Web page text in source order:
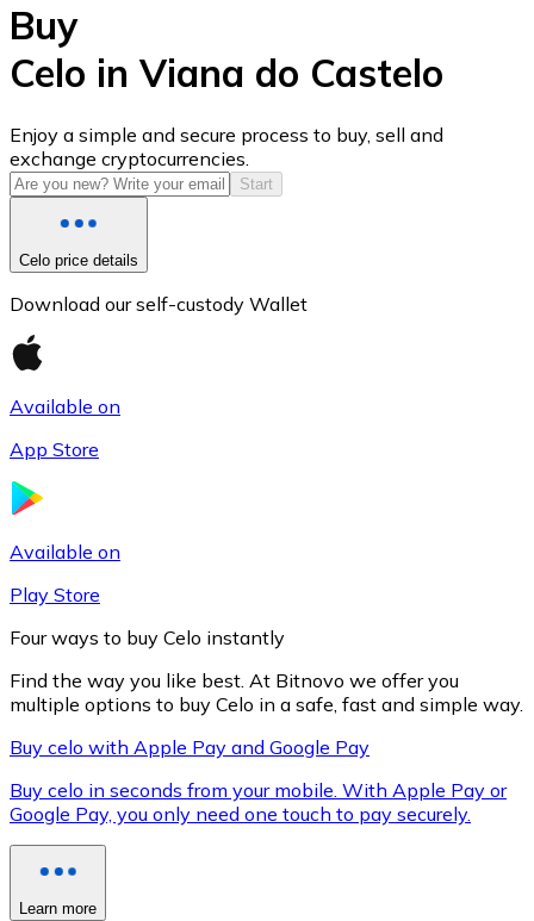
USD Coin
USDC
XRP
XRP
Buy
Celo in Viana do Castelo
Enjoy a simple and secure process to buy, sell and
exchange cryptocurrencies.
Start
Celo price details
Download our self-custody Wallet
Available on
App Store
Available on
Play Store
Four ways to buy Celo instantly
Find the way you like best. At Bitnovo we offer you
multiple options to buy Celo in a safe, fast and simple way.
Buy celo with Apple Pay and Google Pay
Buy celo in seconds from your mobile. With Apple Pay or
Google Pay, you only need one touch to pay securely.
Learn more